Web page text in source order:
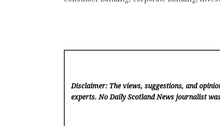
Disclaimer: The views, suggestions, and
experts. No Daily Scotland News journalist